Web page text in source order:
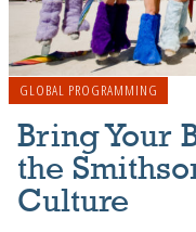
GLOBAL PROGRAMMING
Bring Your
the
Culture